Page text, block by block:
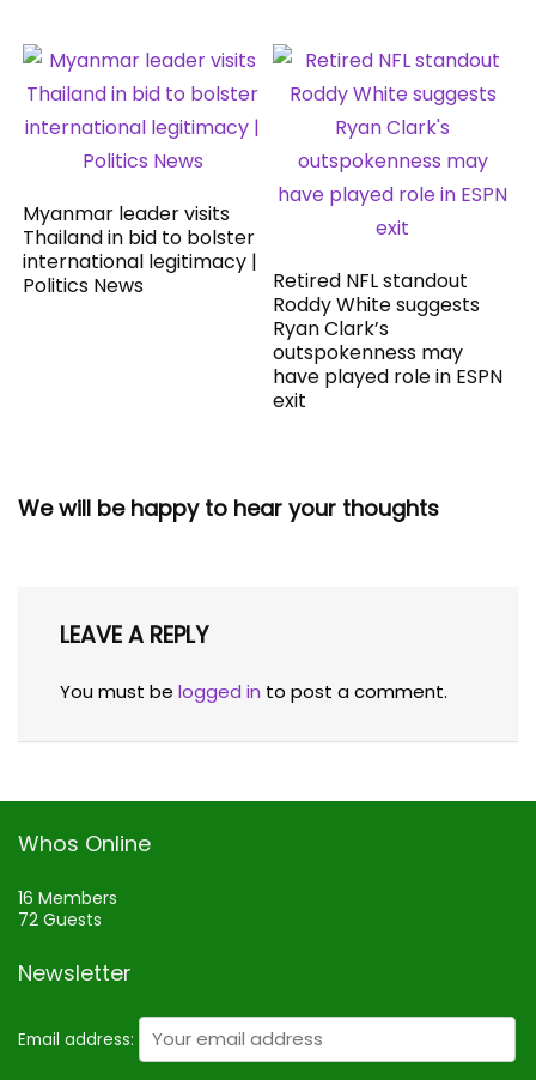
Myanmar leader visits
Thailand in bid to bolster
international legitimacy |
Politics News
Retired NFL standout
Roddy White suggests
Ryan Clark’s
outspokenness may
have played role in ESPN
exit
We will be happy to hear your thoughts
LEAVE A REPLY
You must be logged in to post a comment.
Whos Online
16 Members
72 Guests
Newsletter
Email address: